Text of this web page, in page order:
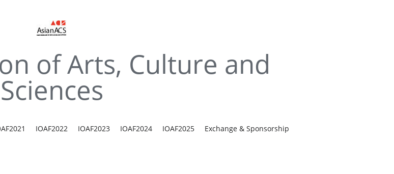
of Arts, Culture and
Sciences
IOAF2022 IOAF2023 IOAF2024 IOAF2025 Exchange & Sponsorship